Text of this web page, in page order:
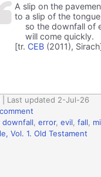
A slip on the
to a slip of the
so the downfall of
will come quickly.
[tr. CEB(2011),
Last updated 2-Jul-26
downfall error, evil fall
Vol. 1. Old Testament